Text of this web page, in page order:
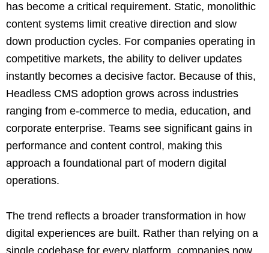
has become a critical requirement. Static, monolithic
content systems limit creative direction and slow
down production cycles. For companies operating in
competitive markets, the ability to deliver updates
instantly becomes a decisive factor. Because of this,
Headless CMS adoption grows across industries
ranging from e-commerce to media, education, and
corporate enterprise. Teams see significant gains in
performance and content control, making this
approach a foundational part of modern digital
operations.
The trend reflects a broader transformation in how
digital experiences are built. Rather than relying on a